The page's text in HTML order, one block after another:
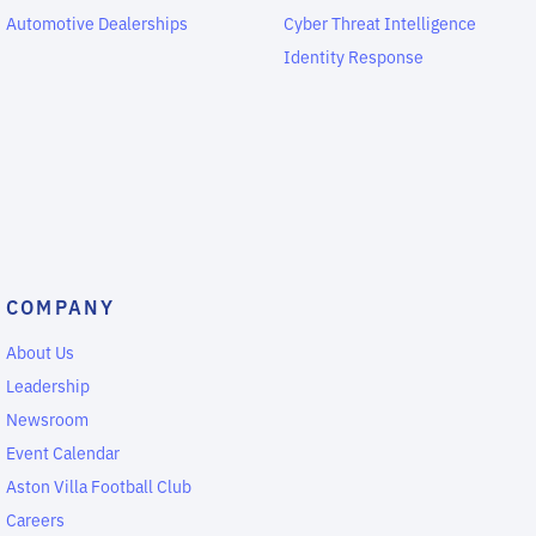
Automotive Dealerships
Cyber Threat Intelligence
Identity Response
COMPANY
About Us
Leadership
Newsroom
Event Calendar
Aston Villa Football Club
Careers